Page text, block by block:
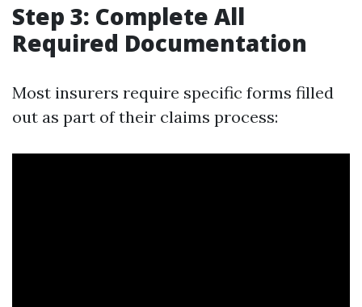
Step 3: Complete All
Required Documentation
Most insurers require specific forms filled
out as part of their claims process: